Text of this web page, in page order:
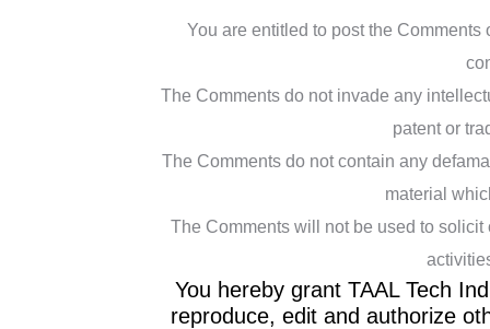
You are entitled to post the
The Comments do not invade any
patent or
The Comments do not contain any
material
The Comments will not be used to
You hereby grant TAAL Tech
reproduce, edit and authorize